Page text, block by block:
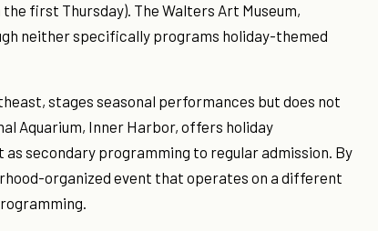
first Thursday). The Walters Art Museum,
neither specifically programs holiday-themed
stages seasonal performances but does not
Aquarium, Inner Harbor, offers holiday
secondary programming to regular admission. By
organized event that operates on a different